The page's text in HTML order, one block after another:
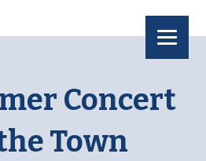
Concert
Town